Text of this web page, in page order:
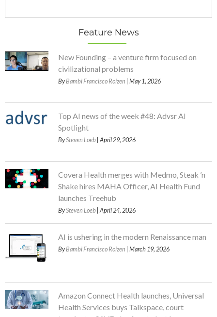
Feature News
New Founding – a venture firm focused on
civilizational problems
ByBambi Francisco Roizen | May 1, 2026
Top AI news of the week #48: Advsr AI
Spotlight
BySteven Loeb | April 29, 2026
Covera Health merges with Medmo, Steak ’n
Shake hires MAHA Officer, AI Health Fund
launches Treehub
BySteven Loeb | April 24, 2026
AI is ushering in the modern Renaissance man
ByBambi Francisco Roizen | March 19, 2026
Amazon Connect Health launches, Universal
Health Services buys Talkspace, court